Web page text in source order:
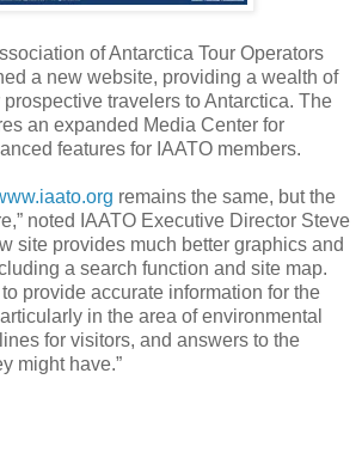
of Antarctica Tour Operators
a new website, providing a wealth of
travelers to Antarctica. The
an expanded Media Center for
features for IAATO members.
remains the same, but the
noted IAATO Executive Director Steve
site provides much better graphics and
a search function and site map.
provide accurate information for the
in the area of environmental
for visitors, and answers to the
might have.”